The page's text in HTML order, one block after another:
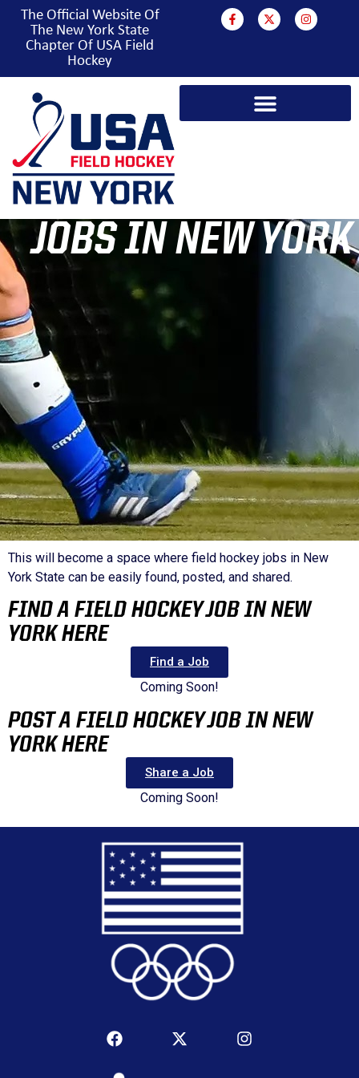
The Official Website Of
The New York State
Chapter Of USA Field
Hockey
JOBS IN NEW YORK
This will become a space where field hockey jobs in New
York State can be easily found, posted, and shared.
FIND A FIELD HOCKEY JOB IN NEW
YORK HERE
Find a Job
Coming Soon!
POST A FIELD HOCKEY JOB IN NEW
YORK HERE
Share a Job
Coming Soon!